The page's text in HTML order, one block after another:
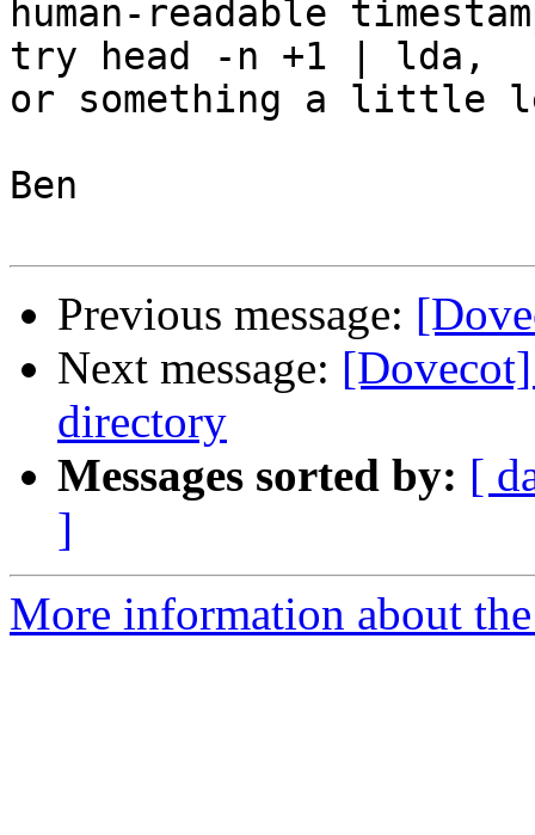
human-readable
try head -n +1 | lda,
or something a little
Ben
Previous message:
Next message:
directory
Messages sorted by: [
]
More information about